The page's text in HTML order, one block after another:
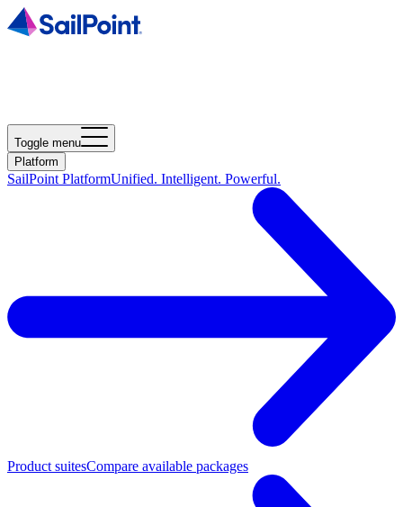
Toggle menu
Platform
SailPoint PlatformUnified. Intelligent. Powerful.
Product suitesCompare available packages